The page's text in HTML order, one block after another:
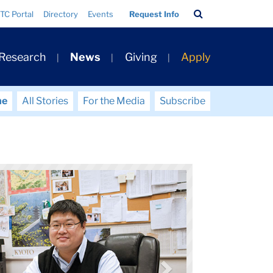
TC Portal Directory Events Request Info
Bar
News Giving Apply
All Stories For the Media Subscribe